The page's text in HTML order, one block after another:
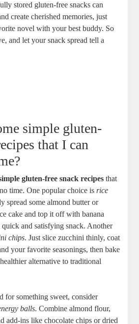
stored gluten-free snacks can
create cherished memories, just
novel with your best buddy. So
and let your snack spread tell a
simple gluten-
that I can
gluten-free snack recipes that
time. One popular choice is rice
spread some almond butter or
cake and top it off with banana
and satisfying snack. Another
chips. Just slice zucchini thinly, coat
your favorite seasonings, then bake
alternative to traditional
for something sweet, consider
balls. Combine almond flour,
add-ins like chocolate chips or dried